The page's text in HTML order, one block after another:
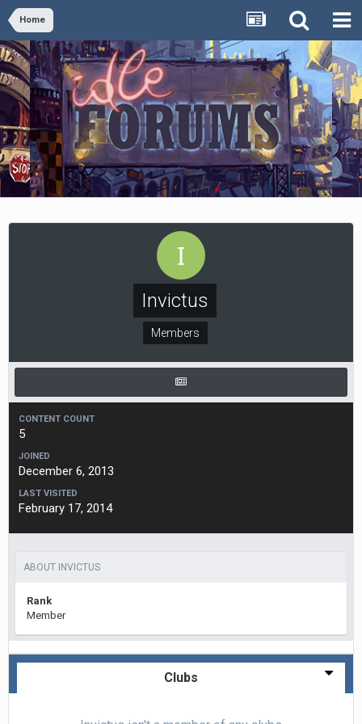
Home
Invictus
Members
CONTENT COUNT
5
JOINED
December 6, 2013
LAST VISITED
February 17, 2014
ABOUT INVICTUS
Rank
Member
Clubs